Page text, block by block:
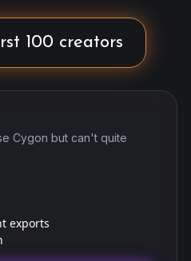
100 creators
Cygon but can't quite
exports